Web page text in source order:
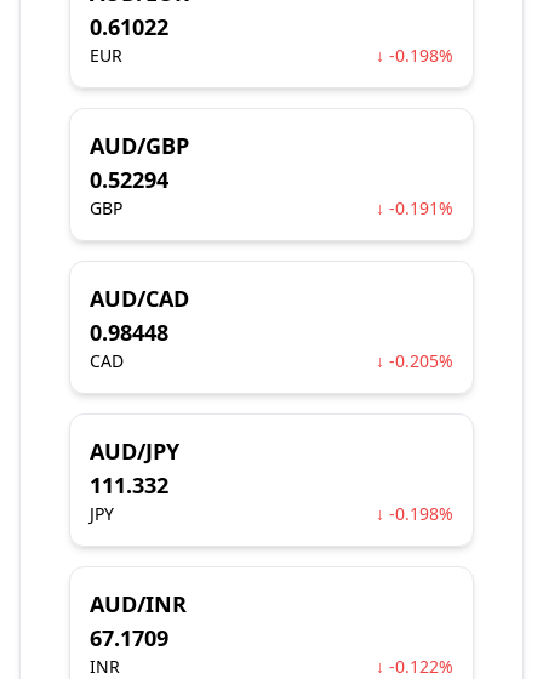
0.61022
EUR ↓ -0.198%
AUD/GBP
0.52294
GBP ↓ -0.191%
AUD/CAD
0.98448
CAD ↓ -0.205%
AUD/JPY
111.332
JPY ↓ -0.198%
AUD/INR
67.1709
INR ↓ -0.122%